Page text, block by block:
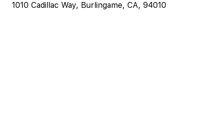
1010 Cadillac Way, Burlingame, CA, 94010